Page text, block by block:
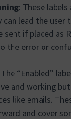
: These
can lead the
if placed as
the error or
The “Enabled”
and working
like emails.
and cover